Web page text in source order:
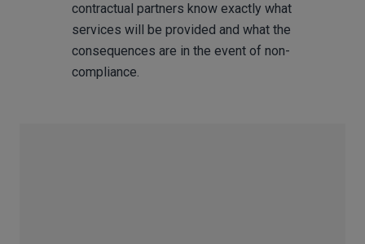
contractual partners know exactly what
services will be provided and what the
consequences are in the event of non-
compliance.